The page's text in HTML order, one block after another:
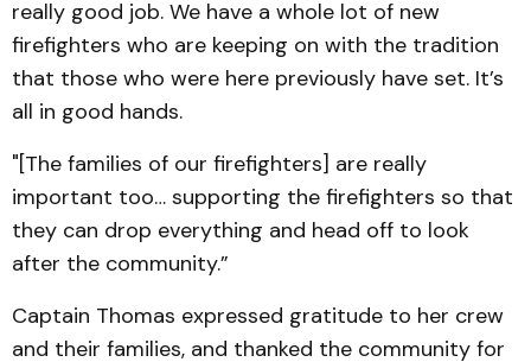
really good job. We have a whole lot of new
firefighters who are keeping on with the tradition
that those who were here previously have set. It’s
all in good hands.
"[The families of our firefighters] are really
important too… supporting the firefighters so that
they can drop everything and head off to look
after the community.”
Captain Thomas expressed gratitude to her crew
and their families, and thanked the community for